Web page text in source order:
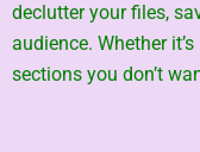
declutter your files,
audience. Whether
sections you don’t